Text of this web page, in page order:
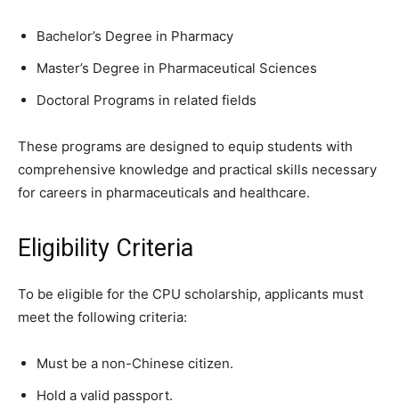
Bachelor’s Degree in Pharmacy
Master’s Degree in Pharmaceutical Sciences
Doctoral Programs in related fields
These programs are designed to equip students with
comprehensive knowledge and practical skills necessary
for careers in pharmaceuticals and healthcare.
Eligibility Criteria
To be eligible for the CPU scholarship, applicants must
meet the following criteria:
Must be a non-Chinese citizen.
Hold a valid passport.